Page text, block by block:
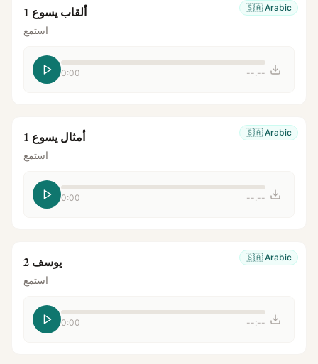
🇸🇦 Arabic ألقاب يسوع 1
استمع
0:00 --:--
🇸🇦 Arabic أمثال يسوع 1
استمع
0:00 --:--
🇸🇦 Arabic يوسف 2
استمع
0:00 --:--